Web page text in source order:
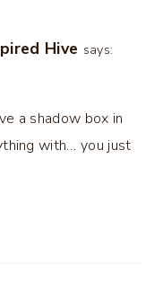
Hive says:
a shadow box in
with… you just